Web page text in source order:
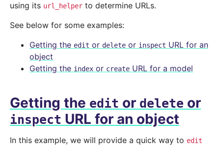
using its url_helper to determine URLs.
See below for some examples:
Getting the edit or delete or inspect URL for an
object
Getting the index or create URL for a model
Getting the edit or delete or
inspect URL for an object
In this example, we will provide a quick way to edit